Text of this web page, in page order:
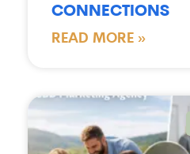
CONNECTIONS
READ MORE »